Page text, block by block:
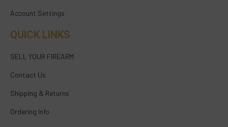
Account Settings
QUICK LINKS
SELL YOUR FIREARM
Contact Us
Shipping & Returns
Ordering Info